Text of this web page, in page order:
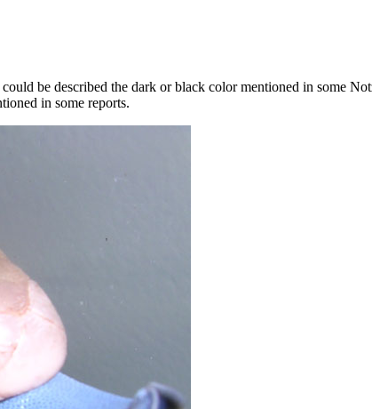
be described the dark or black color mentioned in some
in some reports.